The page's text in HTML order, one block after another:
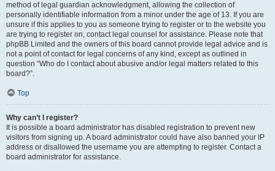
method of legal guardian acknowledgment, allowing the collection of
personally identifiable information from a minor under the age of 13. If you are
unsure if this applies to you as someone trying to register or to the website you
are trying to register on, contact legal counsel for assistance. Please note that
phpBB Limited and the owners of this board cannot provide legal advice and is
not a point of contact for legal concerns of any kind, except as outlined in
question “Who do I contact about abusive and/or legal matters related to this
board?”.
Top
Why can’t I register?
It is possible a board administrator has disabled registration to prevent new
visitors from signing up. A board administrator could have also banned your IP
address or disallowed the username you are attempting to register. Contact a
board administrator for assistance.